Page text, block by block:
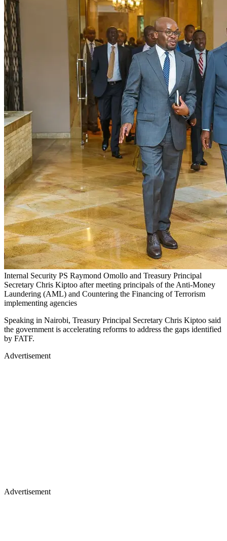
Internal Security PS Raymond Omollo and Treasury Principal
Secretary Chris Kiptoo after meeting principals of the Anti-Money
Laundering (AML) and Countering the Financing of Terrorism
implementing agencies
Speaking in Nairobi, Treasury Principal Secretary Chris Kiptoo said
the government is accelerating reforms to address the gaps identified
by FATF.
Advertisement
Advertisement